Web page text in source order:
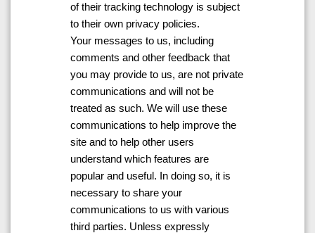
of their tracking technology is subject
to their own privacy policies.
Your messages to us, including
comments and other feedback that
you may provide to us, are not private
communications and will not be
treated as such. We will use these
communications to help improve the
site and to help other users
understand which features are
popular and useful. In doing so, it is
necessary to share your
communications to us with various
third parties. Unless expressly